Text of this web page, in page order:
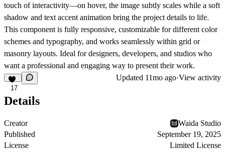
touch of interactivity—on hover, the image subtly scales while a soft
shadow and text accent animation bring the project details to life.
This component is fully responsive, customizable for different color
schemes and typography, and works seamlessly within grid or
masonry layouts. Ideal for designers, developers, and studios who
want a professional and engaging way to present their work.
17
Updated 11mo ago·View activity
Details
Creator
Waida Studio
Published
September 19, 2025
License
Limited License